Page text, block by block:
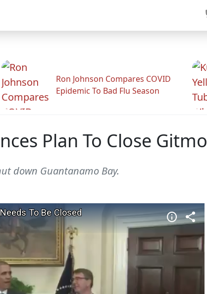
Ron Johnson Compares COVID
Epidemic To Bad Flu Season
Plan To Close Gitmo
down Guantanamo Bay.